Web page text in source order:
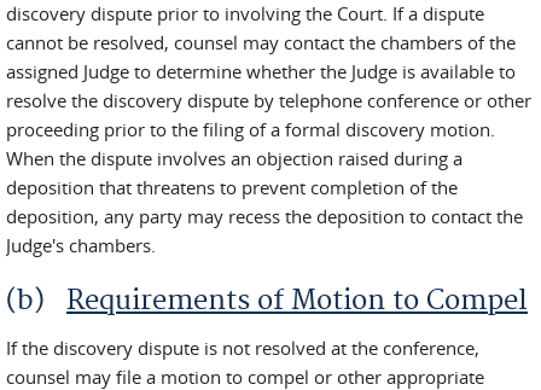
discovery dispute prior to involving the Court. If a dispute
cannot be resolved, counsel may contact the chambers of the
assigned Judge to determine whether the Judge is available to
resolve the discovery dispute by telephone conference or other
proceeding prior to the filing of a formal discovery motion.
When the dispute involves an objection raised during a
deposition that threatens to prevent completion of the
deposition, any party may recess the deposition to contact the
Judge's chambers.
(b) Requirements of Motion to Compel
If the discovery dispute is not resolved at the conference,
counsel may file a motion to compel or other appropriate